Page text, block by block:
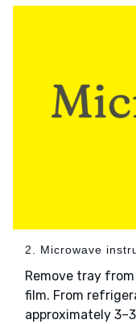
2. Microwave
Remove tray
film. From
approximately